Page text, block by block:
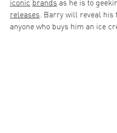
releases. Barry will reveal his
anyone who buys him an ice